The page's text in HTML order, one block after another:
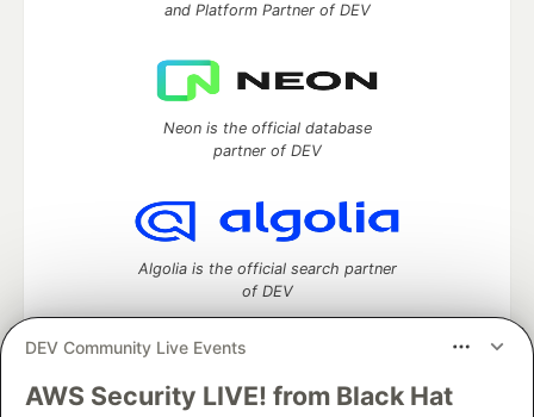
DEV Community Live Events
AWS Security LIVE! from Black Hat
and Platform Partner of DEV
Neon is the official database
partner of DEV
Algolia is the official search partner
of DEV
DEV Community— A space to discuss and keep up software